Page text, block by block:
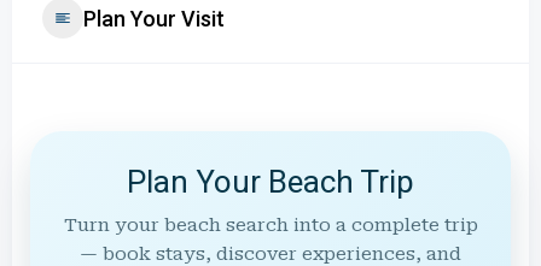
Plan Your Visit
Plan Your Beach Trip
Turn your beach search into a complete trip
— book stays, discover experiences, and